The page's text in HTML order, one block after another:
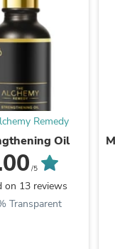
Remedy
Oil
/5
on 13 reviews
Transparent